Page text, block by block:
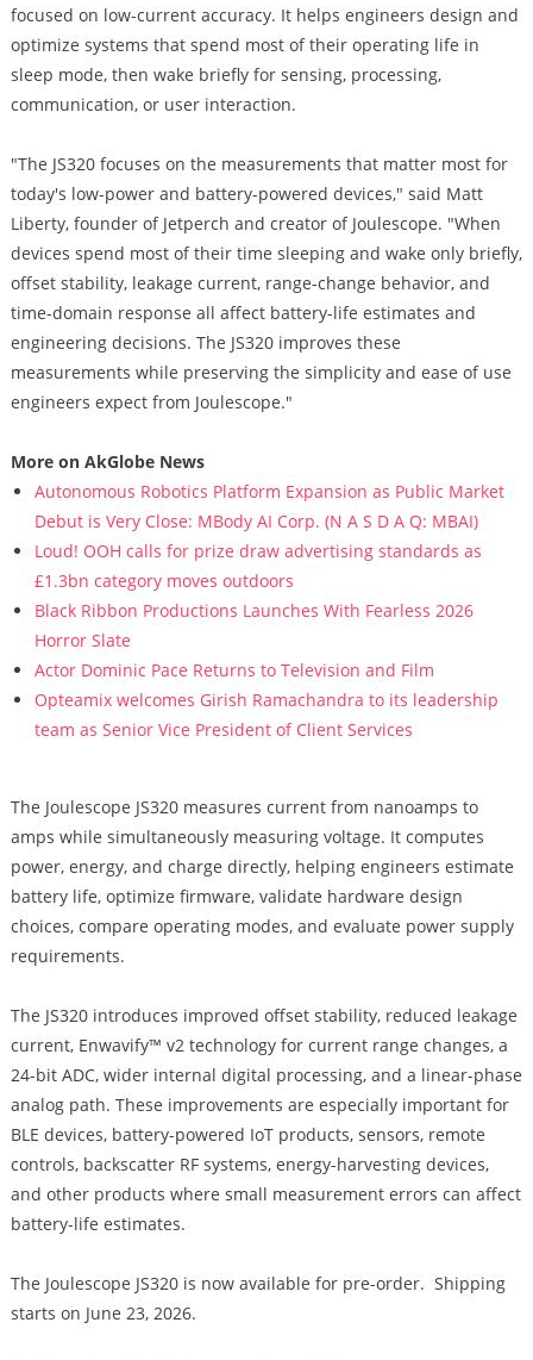
focused on low-current accuracy. It helps engineers design and
optimize systems that spend most of their operating life in
sleep mode, then wake briefly for sensing, processing,
communication, or user interaction.
"The JS320 focuses on the measurements that matter most for
today's low-power and battery-powered devices," said Matt
Liberty, founder of Jetperch and creator of Joulescope. "When
devices spend most of their time sleeping and wake only briefly,
offset stability, leakage current, range-change behavior, and
time-domain response all affect battery-life estimates and
engineering decisions. The JS320 improves these
measurements while preserving the simplicity and ease of use
engineers expect from Joulescope."
More on AkGlobe News
Autonomous Robotics Platform Expansion as Public Market
Debut is Very Close: MBody AI Corp. (N A S D A Q: MBAI)
Loud! OOH calls for prize draw advertising standards as
£1.3bn category moves outdoors
Black Ribbon Productions Launches With Fearless 2026
Horror Slate
Actor Dominic Pace Returns to Television and Film
Opteamix welcomes Girish Ramachandra to its leadership
team as Senior Vice President of Client Services
The Joulescope JS320 measures current from nanoamps to
amps while simultaneously measuring voltage. It computes
power, energy, and charge directly, helping engineers estimate
battery life, optimize firmware, validate hardware design
choices, compare operating modes, and evaluate power supply
requirements.
The JS320 introduces improved offset stability, reduced leakage
current, Enwavify™ v2 technology for current range changes, a
24-bit ADC, wider internal digital processing, and a linear-phase
analog path. These improvements are especially important for
BLE devices, battery-powered IoT products, sensors, remote
controls, backscatter RF systems, energy-harvesting devices,
and other products where small measurement errors can affect
battery-life estimates.
The Joulescope JS320 is now available for pre-order. Shipping
starts on June 23, 2026.